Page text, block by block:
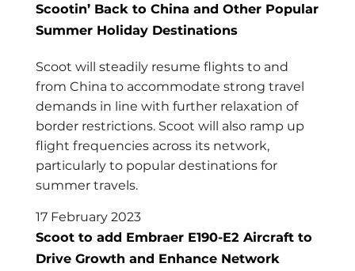
Scootin’ Back to China and Other Popular
Summer Holiday Destinations
Scoot will steadily resume flights to and
from China to accommodate strong travel
demands in line with further relaxation of
border restrictions. Scoot will also ramp up
flight frequencies across its network,
particularly to popular destinations for
summer travels.
17 February 2023
Scoot to add Embraer E190-E2 Aircraft to
Drive Growth and Enhance Network